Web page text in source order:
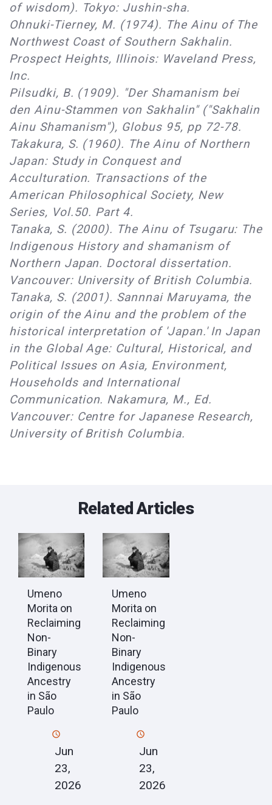
of wisdom). Tokyo: Jushin-sha.
Ohnuki-Tierney, M. (1974). The Ainu of The
Northwest Coast of Southern Sakhalin.
Prospect Heights, Illinois: Waveland Press,
Inc.
Pilsudki, B. (1909). "Der Shamanism bei
den Ainu-Stammen von Sakhalin" ("Sakhalin
Ainu Shamanism"), Globus 95, pp 72-78.
Takakura, S. (1960). The Ainu of Northern
Japan: Study in Conquest and
Acculturation. Transactions of the
American Philosophical Society, New
Series, Vol.50. Part 4.
Tanaka, S. (2000). The Ainu of Tsugaru: The
Indigenous History and shamanism of
Northern Japan. Doctoral dissertation.
Vancouver: University of British Columbia.
Tanaka, S. (2001). Sannnai Maruyama, the
origin of the Ainu and the problem of the
historical interpretation of 'Japan.' In Japan
in the Global Age: Cultural, Historical, and
Political Issues on Asia, Environment,
Households and International
Communication. Nakamura, M., Ed.
Vancouver: Centre for Japanese Research,
University of British Columbia.
Related Articles
Umeno
Morita on
Reclaiming
Non-
Binary
Indigenous
Ancestry
in São
Paulo
Jun
23,
2026
Umeno
Morita on
Reclaiming
Non-
Binary
Indigenous
Ancestry
in São
Paulo
Jun
23,
2026